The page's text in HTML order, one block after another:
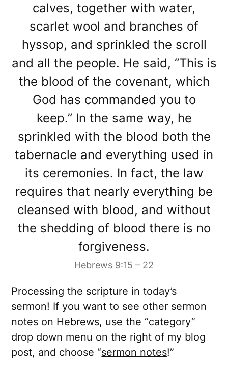
calves, together with water,
scarlet wool and branches of
hyssop, and sprinkled the scroll
and all the people. He said, “This is
the blood of the covenant, which
God has commanded you to
keep.” In the same way, he
sprinkled with the blood both the
tabernacle and everything used in
its ceremonies. In fact, the law
requires that nearly everything be
cleansed with blood, and without
the shedding of blood there is no
forgiveness.
Hebrews 9:15 – 22
Processing the scripture in today’s
sermon! If you want to see other sermon
notes on Hebrews, use the “category”
drop down menu on the right of my blog
post, and choose “sermon notes!”